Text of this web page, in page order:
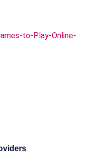
to-Play-Online-